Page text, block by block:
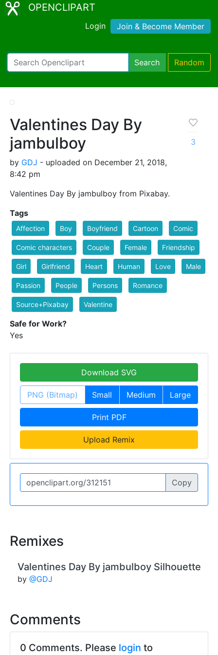
OPENCLIPART
Login Join & Become Member
Search Random
Valentines Day By
jambulboy
by GDJ - uploaded on December 21, 2018,
8:42 pm
Valentines Day By jambulboy from Pixabay.
3
Tags
Affection Boy Boyfriend Cartoon Comic
Comic characters Couple Female Friendship
Girl Girlfriend Heart Human Love Male
Passion People Persons Romance
Source+Pixabay Valentine
Safe for Work?
Yes
Download SVG
PNG (Bitmap) Small Medium Large
Print PDF
Upload Remix
Copy
Remixes
Valentines Day By jambulboy Silhouette
by @GDJ
Comments
0 Comments. Please login to